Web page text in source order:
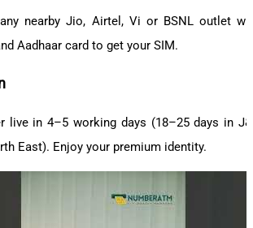
nearby Jio, Airtel, Vi or BSNL outlet
Aadhaar card to get your SIM.
live in 4–5 working days (18–25 days in
East). Enjoy your premium identity.